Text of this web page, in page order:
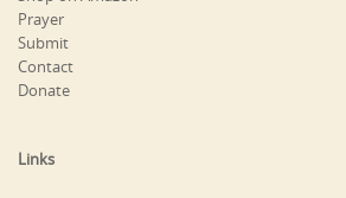
Prayer
Submit
Contact
Donate
Links